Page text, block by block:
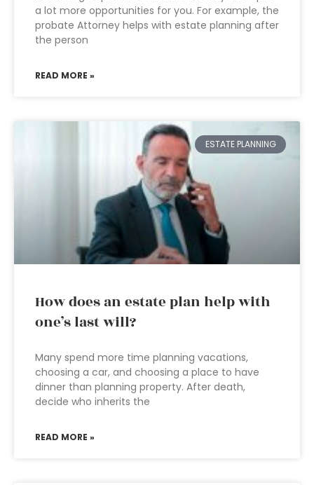
a lot more opportunities for you. For example, the
probate Attorney helps with estate planning after
the person
READ MORE »
ESTATE PLANNING
How does an estate plan help with
one’s last will?
Many spend more time planning vacations,
choosing a car, and choosing a place to have
dinner than planning property. After death,
decide who inherits the
READ MORE »